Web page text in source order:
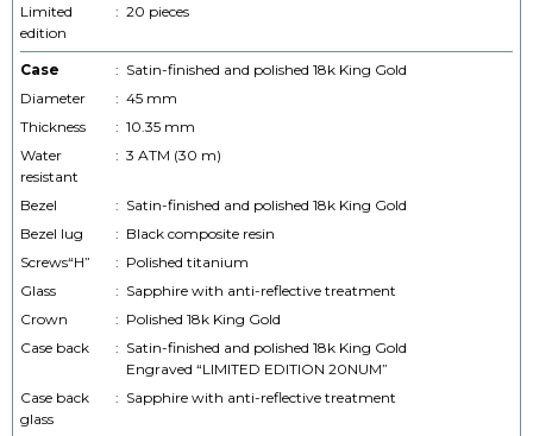
Limited
edition
: 20 pieces
Case : Satin-finished and polished 18k King Gold
Diameter
: 45 mm
Thickness
: 10.35 mm
Water
resistant
: 3 ATM (30 m)
Bezel : Satin-finished and polished 18k King Gold
Bezel lug
: Black composite resin
Screws“H”
: Polished titanium
Glass
: Sapphire with anti-reflective treatment
Crown
: Polished 18k King Gold
Case back
: Satin-finished and polished 18k King Gold
Engraved “LIMITED EDITION 20NUM”
Case back
glass
: Sapphire with anti-reflective treatment